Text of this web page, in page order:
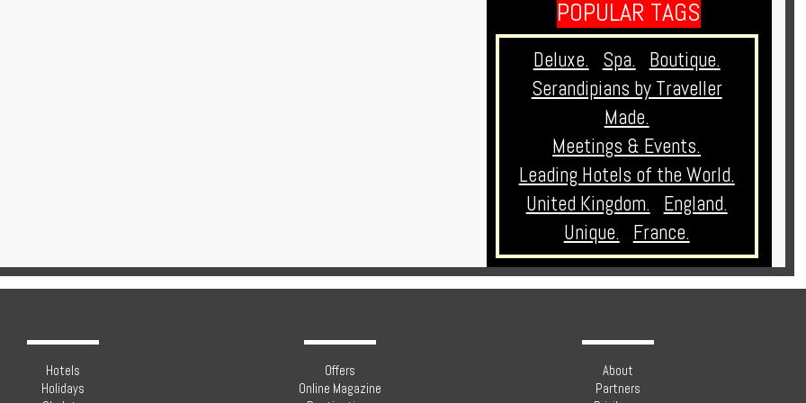
POPULAR TAGS
Deluxe. Spa.
Boutique.
Serandipians by Traveller
Made.
Meetings & Events.
Leading Hotels of the World.
United Kingdom.
England.
Unique.
France.
Hotels
Holidays
Offers
Online Magazine
About
Partners